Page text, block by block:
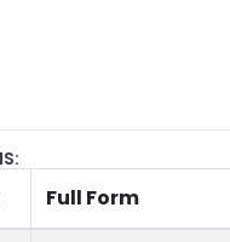
Full Form